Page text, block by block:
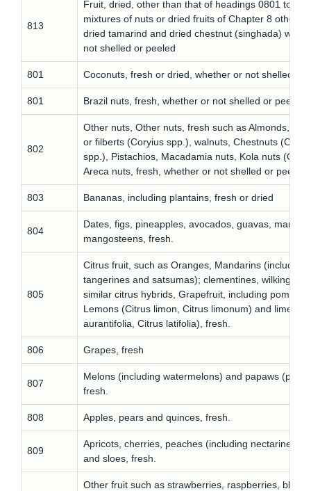
813
Fruit, dried, other than that of headings 0801 to
mixtures of nuts or dried fruits of Chapter 8 other
dried tamarind and dried chestnut (singhada)
not shelled or peeled
801 Coconuts, fresh or dried, whether or not shelled or
801 Brazil nuts, fresh, whether or not shelled or peeled
802
Other nuts, Other nuts, fresh such as Almonds,
or filberts (Coryius spp.), walnuts, Chestnuts
spp.), Pistachios, Macadamia nuts, Kola nuts (Cola
Areca nuts, fresh, whether or not shelled or peeled
803 Bananas, including plantains, fresh or dried
804
Dates, figs, pineapples, avocados, guavas,
mangosteens, fresh.
805
Citrus fruit, such as Oranges, Mandarins (including
tangerines and satsumas); clementines, wilkings
similar citrus hybrids, Grapefruit, including pomelos,
Lemons (Citrus limon, Citrus limonum) and limes
aurantifolia, Citrus latifolia), fresh.
806 Grapes, fresh
807
Melons (including watermelons) and papaws
fresh.
808 Apples, pears and quinces, fresh.
809
Apricots, cherries, peaches (including nectarines),
and sloes, fresh.
Other fruit such as strawberries, raspberries,